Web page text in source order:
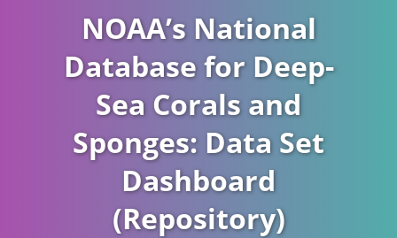
NOAA’s National
Database for Deep-
Sea Corals and
Sponges: Data Set
Dashboard
(Repository)